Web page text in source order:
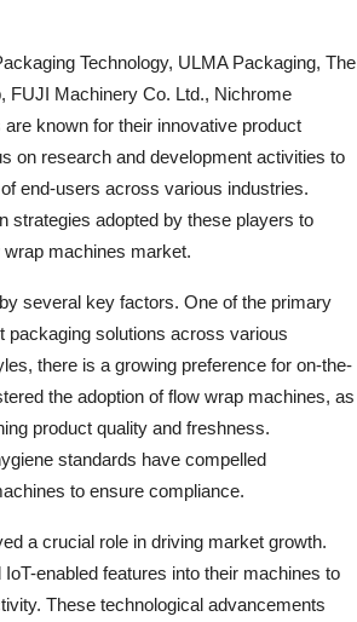
Technology, ULMA Packaging, The
FUJI Machinery Co. Ltd., Nichrome
known for their innovative product
on research and development activities to
end-users across various industries.
strategies adopted by these players to
machines market.
several key factors. One of the primary
packaging solutions across various
there is a growing preference for on-the-
the adoption of flow wrap machines, as
product quality and freshness.
standards have compelled
to ensure compliance.
a crucial role in driving market growth.
enabled features into their machines to
These technological advancements